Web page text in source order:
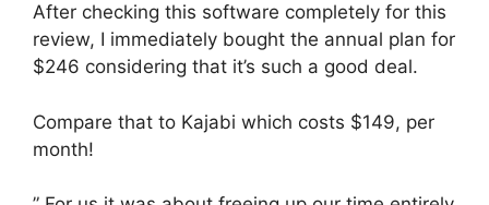
After checking this software completely for this
review, I immediately bought the annual plan for
$246 considering that it’s such a good deal.
Compare that to Kajabi which costs $149, per
month!